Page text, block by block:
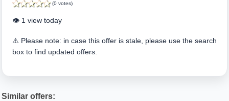
(0 votes)
👁️ 1 view today
⚠️ Please note: in case this offer is stale, please use the search
box to find updated offers.
Similar offers: